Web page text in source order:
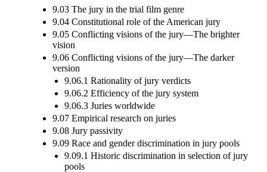
9.03 The jury in the trial film genre
9.04 Constitutional role of the American jury
9.05 Conflicting visions of the jury—The brighter
vision
9.06 Conflicting visions of the jury—The darker
version
9.06.1 Rationality of jury verdicts
9.06.2 Efficiency of the jury system
9.06.3 Juries worldwide
9.07 Empirical research on juries
9.08 Jury passivity
9.09 Race and gender discrimination in jury pools
9.09.1 Historic discrimination in selection of jury
pools